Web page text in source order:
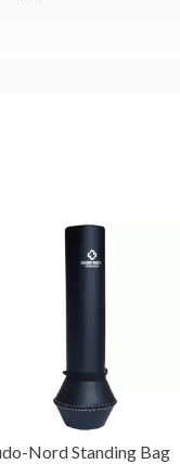
Nord Standing Bag